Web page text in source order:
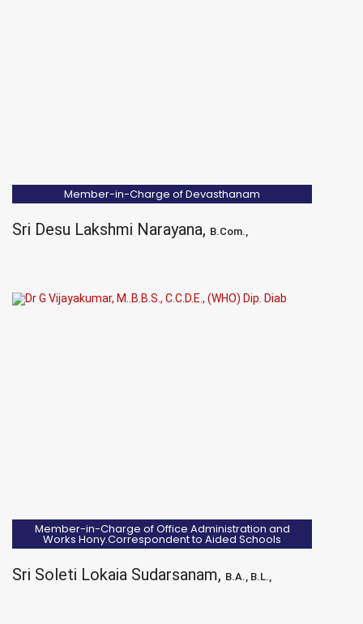
Member-in-Charge of Devasthanam
Sri Desu Lakshmi Narayana, B.Com.,
Member-in-Charge of Office Administration and
Works Hony.Correspondent to Aided Schools
Sri Soleti Lokaia Sudarsanam, B.A., B.L.,